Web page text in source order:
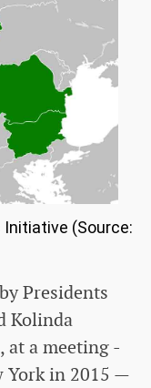
(Source:
Presidents
Kolinda
at a meeting -
York in 2015 —